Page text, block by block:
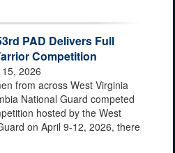
PAD Delivers Full
Competition
2026
from across West Virginia
National Guard competed
hosted by the West
on April 9-12, 2026, there